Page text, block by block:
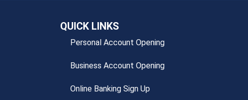
QUICK LINKS
Personal Account Opening
Business Account Opening
Online Banking Sign Up